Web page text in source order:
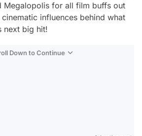
Megalopolis for all film buffs out
influences behind what
next big hit!
Down to Continue